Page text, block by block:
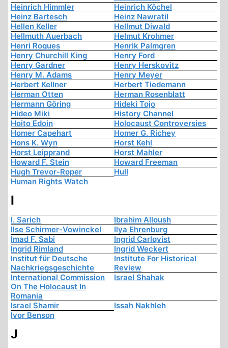
Heinrich Himmler
Heinrich Köchel
Heinz Bartesch
Heinz Nawratil
Hellen Keller
Hellmut Diwald
Hellmuth Auerbach
Helmut Krohmer
Henri Roques
Henrik Palmgren
Henry Churchill King
Henry Ford
Henry Gardner
Henry Herskovitz
Henry M. Adams
Henry Meyer
Herbert Kellner
Herbert Tiedemann
Herman Otten
Herman Rosenblatt
Hermann Göring
Hideki Tojo
Hideo Miki
History Channel
Hoito Edoin
Holocaust Controversies
Homer Capehart
Homer G. Richey
Hons K. Wyn
Horst Kehl
Horst Leipprand
Horst Mahler
Howard F. Stein
Howard Freeman
Hugh Trevor-Roper
Hull
Human Rights Watch
I
I. Sarich
Ibrahim Alloush
Ilse Schirmer-Vowinckel
Ilya Ehrenburg
Imad F. Sabi
Ingrid Carlqvist
Ingrid Rimland
Ingrid Weckert
Institut für Deutsche
Nachkriegsgeschichte
Institute For Historical
Review
International Commission
On The Holocaust In
Romania
Israel Shahak
Israel Shamir
Issah Nakhleh
Ivor Benson
J